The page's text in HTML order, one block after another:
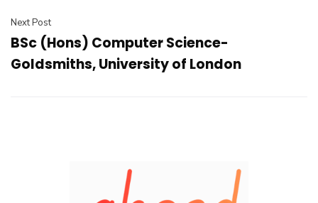
Next Post
BSc (Hons) Computer Science-
Goldsmiths, University of London